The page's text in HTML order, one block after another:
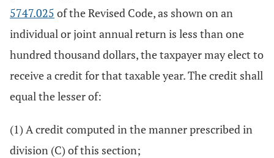
5747.025 of the Revised Code, as shown on an
individual or joint annual return is less than one
hundred thousand dollars, the taxpayer may elect to
receive a credit for that taxable year. The credit shall
equal the lesser of:
(1) A credit computed in the manner prescribed in
division (C) of this section;